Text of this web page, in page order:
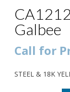
Galbee
Call for
STEEL & 18K